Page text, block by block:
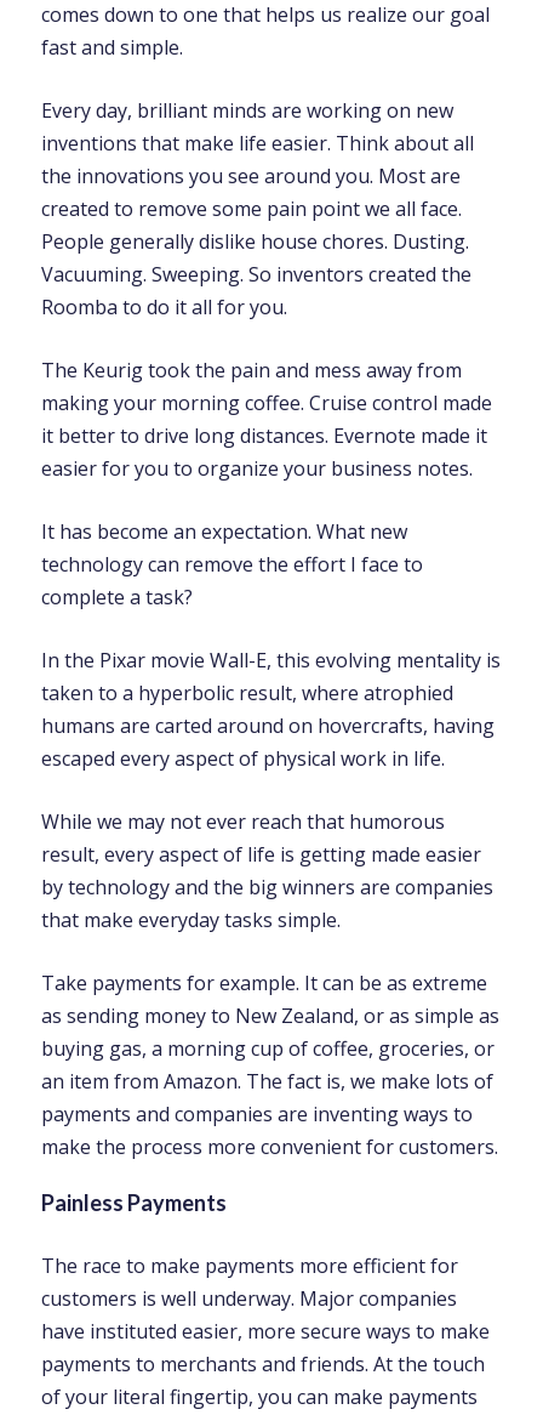
comes down to one that helps us realize our goal
fast and simple.
Every day, brilliant minds are working on new
inventions that make life easier. Think about all
the innovations you see around you. Most are
created to remove some pain point we all face.
People generally dislike house chores. Dusting.
Vacuuming. Sweeping. So inventors created the
Roomba to do it all for you.
The Keurig took the pain and mess away from
making your morning coffee. Cruise control made
it better to drive long distances. Evernote made it
easier for you to organize your business notes.
It has become an expectation. What new
technology can remove the effort I face to
complete a task?
In the Pixar movie Wall-E, this evolving mentality is
taken to a hyperbolic result, where atrophied
humans are carted around on hovercrafts, having
escaped every aspect of physical work in life.
While we may not ever reach that humorous
result, every aspect of life is getting made easier
by technology and the big winners are companies
that make everyday tasks simple.
Take payments for example. It can be as extreme
as sending money to New Zealand, or as simple as
buying gas, a morning cup of coffee, groceries, or
an item from Amazon. The fact is, we make lots of
payments and companies are inventing ways to
make the process more convenient for customers.
Painless Payments
The race to make payments more efficient for
customers is well underway. Major companies
have instituted easier, more secure ways to make
payments to merchants and friends. At the touch
of your literal fingertip, you can make payments